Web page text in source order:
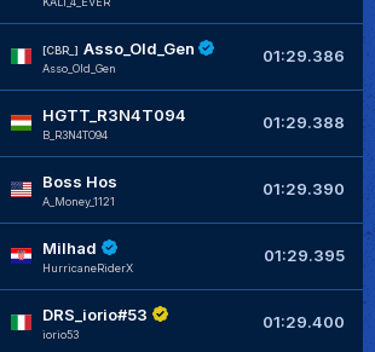
[CBR_] Asso_Old_Gen
Asso_Old_Gen
01:29.386
HGTT_R3N4T094
B_R3N4TO94
01:29.388
Boss Hos
A_Money_1121
01:29.390
Milhad
HurricaneRiderX
01:29.395
DRS_iorio#53
iorio53
01:29.400